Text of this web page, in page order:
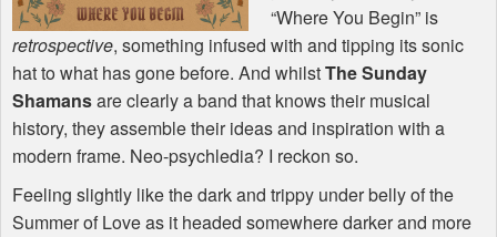
“Where You Begin” is
retrospective, something infused with and tipping its sonic
hat to what has gone before. And whilstThe Sunday
Shamansare clearly a band that knows their musical
history, they assemble their ideas and inspiration with a
modern frame. Neo-psychledia? I reckon so.
Feeling slightly like the dark and trippy under belly of the
Summer of Love as it headed somewhere darker and more